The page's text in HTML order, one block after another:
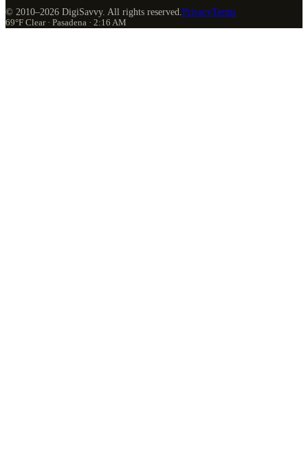
© 2010–2026 DigiSavvy. All rights reserved.PrivacyTerms
69°F Clear · Pasadena · 2:16 AM